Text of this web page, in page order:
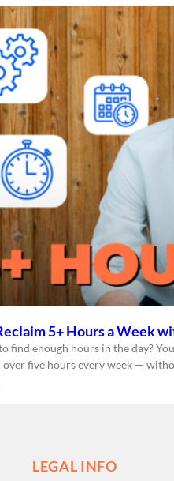
5+ Hours a Week
find enough hours in the day?
over five hours every week —
LEGAL INFO